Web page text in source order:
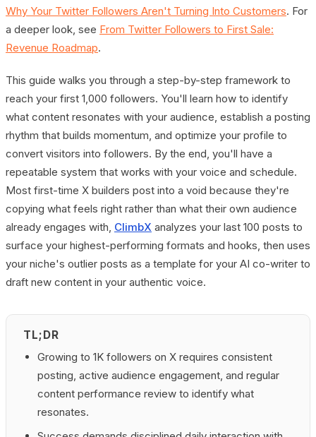
Why Your Twitter Followers Aren't Turning Into Customers. For
a deeper look, see From Twitter Followers to First Sale:
Revenue Roadmap.
This guide walks you through a step-by-step framework to
reach your first 1,000 followers. You'll learn how to identify
what content resonates with your audience, establish a posting
rhythm that builds momentum, and optimize your profile to
convert visitors into followers. By the end, you'll have a
repeatable system that works with your voice and schedule.
Most first-time X builders post into a void because they're
copying what feels right rather than what their own audience
already engages with, ClimbX analyzes your last 100 posts to
surface your highest-performing formats and hooks, then uses
your niche's outlier posts as a template for your AI co-writer to
draft new content in your authentic voice.
TL;DR
Growing to 1K followers on X requires consistent
posting, active audience engagement, and regular
content performance review to identify what
resonates.